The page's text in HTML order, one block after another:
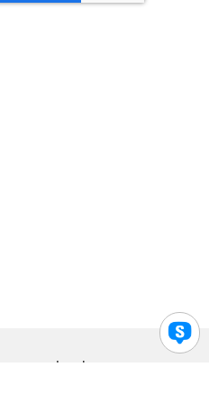
Legal